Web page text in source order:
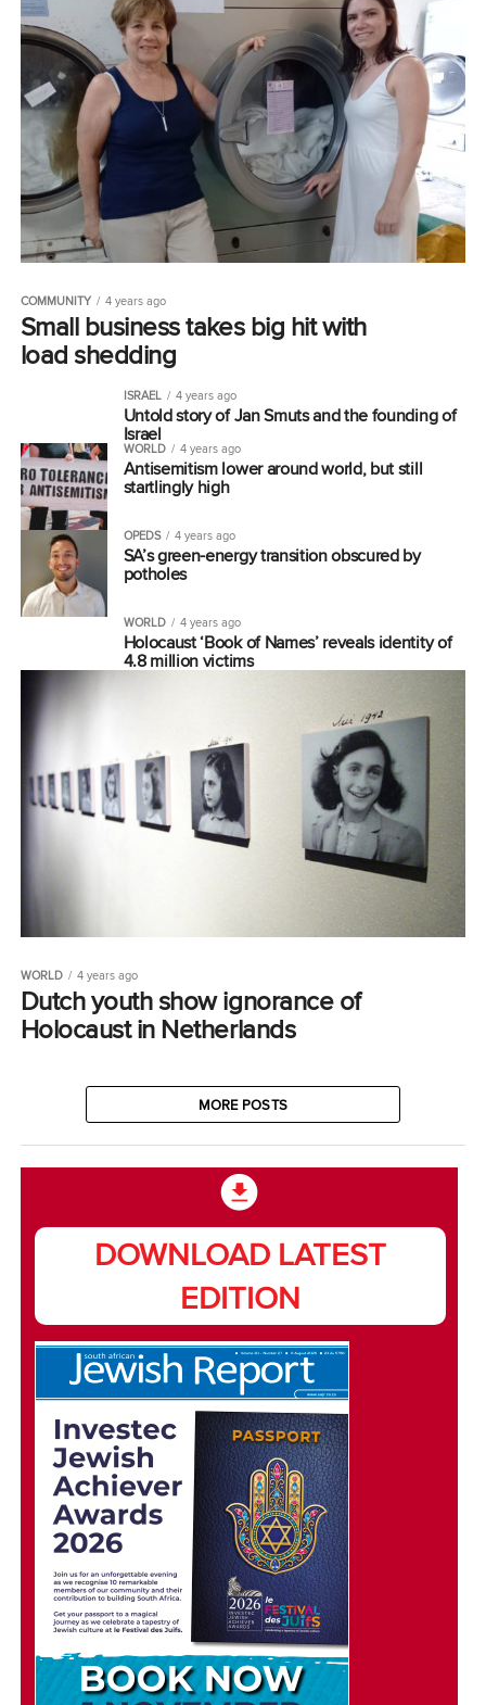
COMMUNITY 4 years ago
Small business takes big hit with
load shedding
ISRAEL 4 years ago
Untold story of Jan Smuts and the founding of
Israel
WORLD 4 years ago
Antisemitism lower around world, but still
startlingly high
OPEDS 4 years ago
SA’s green-energy transition obscured by
potholes
WORLD 4 years ago
Holocaust ‘Book of Names’ reveals identity of
4.8 million victims
WORLD 4 years ago
Dutch youth show ignorance of
Holocaust in Netherlands
MORE POSTS
DOWNLOAD LATEST
EDITION